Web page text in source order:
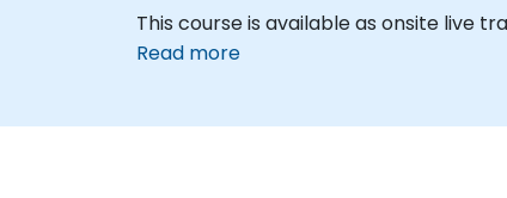
This course is available as onsite live
Read more